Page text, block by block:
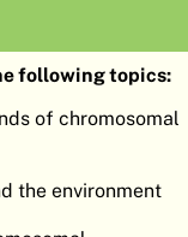
GENESIS
following topics:
of chromosomal
the environment